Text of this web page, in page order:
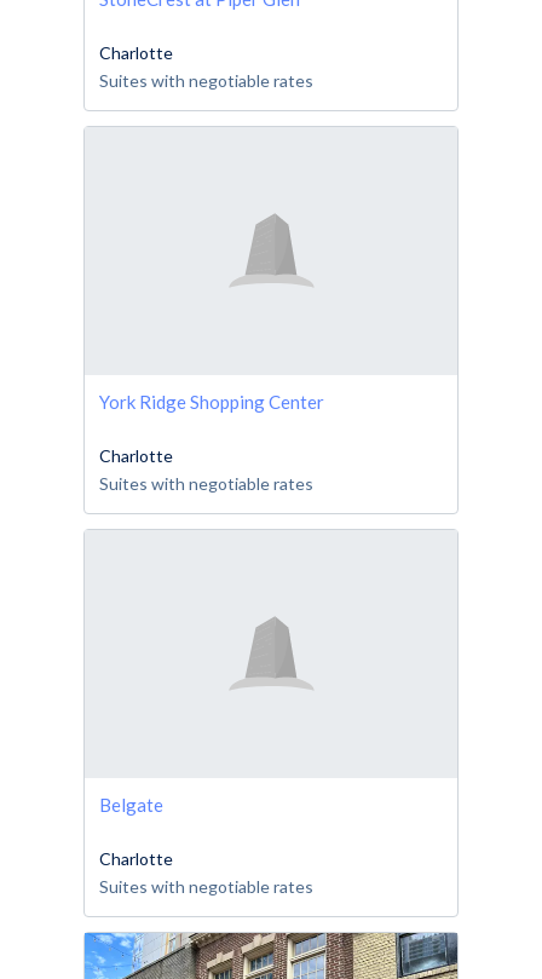
Charlotte
Suites with negotiable rates
York Ridge Shopping Center
Charlotte
Suites with negotiable rates
Belgate
Charlotte
Suites with negotiable rates